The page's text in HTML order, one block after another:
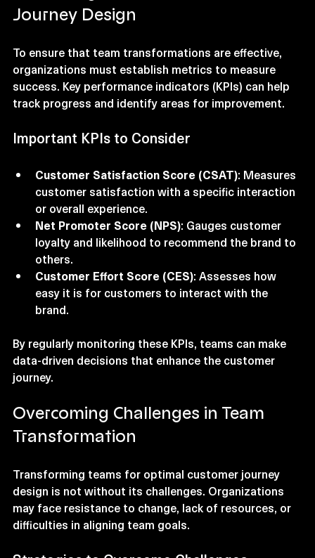
Measuring Success in Customer
To ensure that team transformations are effective,
organizations must establish metrics to measure
success. Key performance indicators (KPIs) can help
Customer Satisfaction Score (CSAT) : Measures
customer satisfaction with a specific interaction
or overall experience.
Net Promoter Score (NPS): Gauges customer
loyalty and likelihood to recommend the brand to
others.
Customer Effort Score (CES): Assesses how
easy it is for customers to interact with the
By regularly monitoring these KPIs, teams can make
data-driven decisions that enhance the customer
Overcoming Challenges in Team
Transforming teams for optimal customer journey
design is not without its challenges. Organizations
may face resistance to change, lack of resources, or